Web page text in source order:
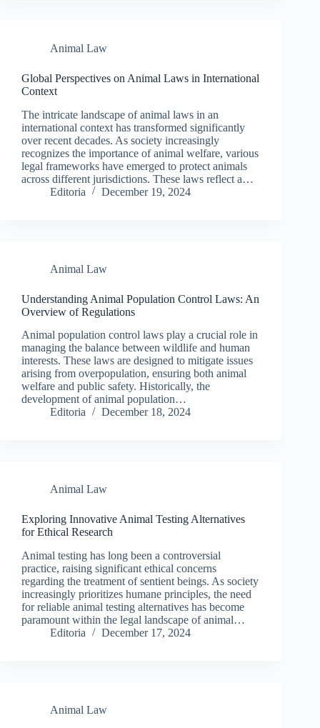
Animal Law
Global Perspectives on Animal Laws in International
Context
The intricate landscape of animal laws in an
international context has transformed significantly
over recent decades. As society increasingly
recognizes the importance of animal welfare, various
legal frameworks have emerged to protect animals
across different jurisdictions. These laws reflect a…
Editoria
December 19, 2024
Animal Law
Understanding Animal Population Control Laws: An
Overview of Regulations
Animal population control laws play a crucial role in
managing the balance between wildlife and human
interests. These laws are designed to mitigate issues
arising from overpopulation, ensuring both animal
welfare and public safety. Historically, the
development of animal population…
Editoria
December 18, 2024
Animal Law
Exploring Innovative Animal Testing Alternatives
for Ethical Research
Animal testing has long been a controversial
practice, raising significant ethical concerns
regarding the treatment of sentient beings. As society
increasingly prioritizes humane principles, the need
for reliable animal testing alternatives has become
paramount within the legal landscape of animal…
Editoria
December 17, 2024
Animal Law